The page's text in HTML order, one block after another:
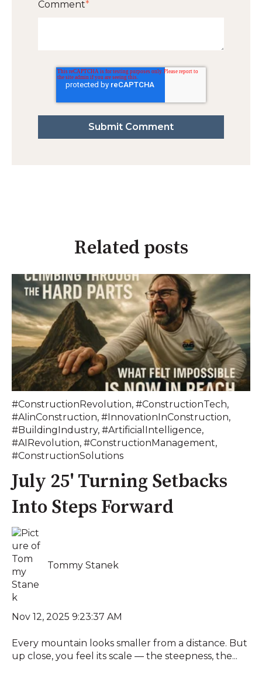
Comment*
Related posts
#ConstructionRevolution, #ConstructionTech,
#AIinConstruction, #InnovationInConstruction,
#BuildingIndustry, #ArtificialIntelligence,
#AIRevolution, #ConstructionManagement,
#ConstructionSolutions
July 25' Turning Setbacks
Into Steps Forward
Tommy Stanek
Nov 12, 2025 9:23:37 AM
Every mountain looks smaller from a distance. But
up close, you feel its scale — the steepness, the...